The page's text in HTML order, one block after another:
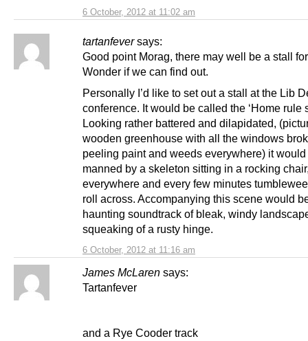
6 October, 2012 at 11:02 am
tartanfever says:
6 October, 2012 at 11:16 am
Good point Morag, there may well be a stall
Wonder if we can find out.
Personally I’d like to set out a stall at the Lib
conference. It would be called the ‘Home rule
Looking rather battered and dilapidated,
wooden greenhouse with all the windows
peeling paint and weeds everywhere) it would
manned by a skeleton sitting in a rocking
everywhere and every few minutes
roll across. Accompanying this scene would
haunting soundtrack of bleak, windy
squeaking of a rusty hinge.
James McLaren says:
Tartanfever
and a Rye Cooder track